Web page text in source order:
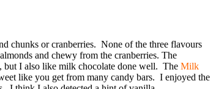
chunks or cranberries. None of the three flavours
and chewy from the cranberries. The
but I also like milk chocolate done well. The Milk
like you get from many candy bars. I enjoyed the